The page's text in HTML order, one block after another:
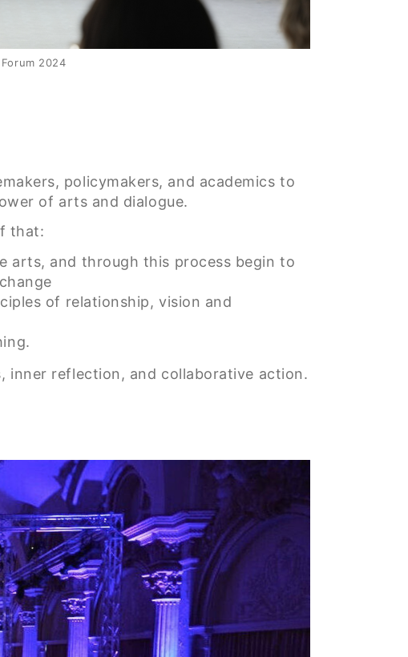
2024
policymakers, and academics to
of arts and dialogue.
that:
arts, and through this process begin to
of relationship, vision and
inner reflection, and collaborative action.